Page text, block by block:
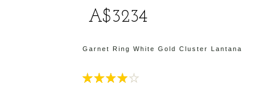
A$3234
Garnet Ring White Gold Cluster Lantana